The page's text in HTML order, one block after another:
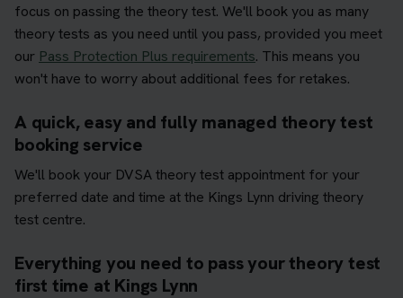
focus on passing the theory test. We'll book you as many
theory tests as you need until you pass, provided you meet
our Pass Protection Plus requirements. This means you
won't have to worry about additional fees for retakes.
A quick, easy and fully managed theory test
booking service
We'll book your DVSA theory test appointment for your
preferred date and time at the Kings Lynn driving theory
test centre.
Everything you need to pass your theory test
first time at Kings Lynn